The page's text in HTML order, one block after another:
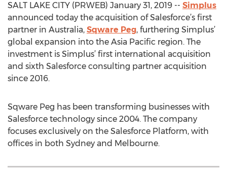
SALT LAKE CITY (PRWEB) January 31, 2019 -- Simplus
announced today the acquisition of Salesforce’s first
partner in Australia, Sqware Peg, furthering Simplus’
global expansion into the Asia Pacific region. The
investment is Simplus’ first international acquisition
and sixth Salesforce consulting partner acquisition
since 2016.
Sqware Peg has been transforming businesses with
Salesforce technology since 2004. The company
focuses exclusively on the Salesforce Platform, with
offices in both Sydney and Melbourne.